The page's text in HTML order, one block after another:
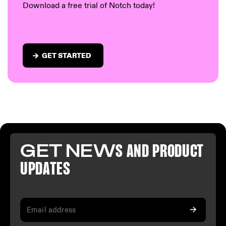
Download a free trial of Notch today!
GET STARTED
GET NEWS AND PRODUCT
UPDATES